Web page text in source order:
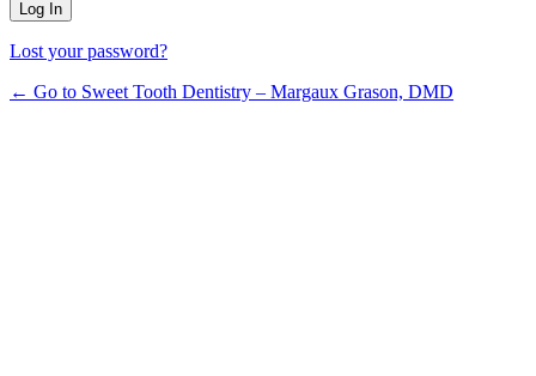
Lost your password?
← Go to Sweet Tooth Dentistry – Margaux Grason, DMD